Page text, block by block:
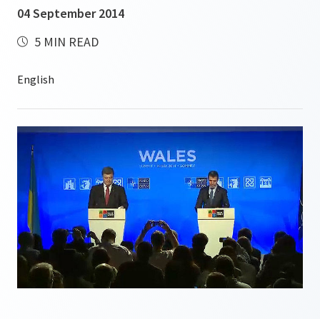
04 September 2014
5 MIN READ